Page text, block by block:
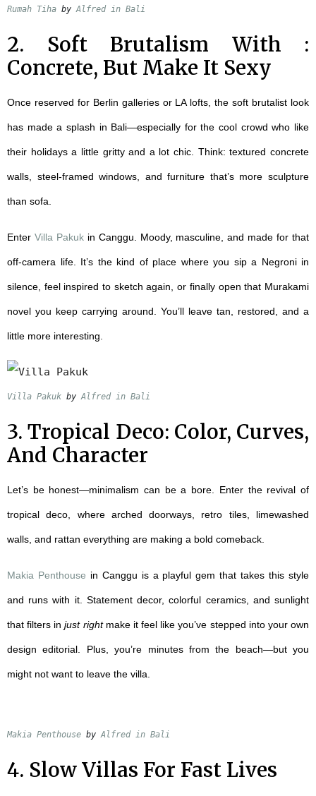
Rumah Tiha by Alfred in Bali
2. Soft Brutalism With :
Concrete, But Make It Sexy
Once reserved for Berlin galleries or LA lofts, the soft brutalist look
has made a splash in Bali—especially for the cool crowd who like
their holidays a little gritty and a lot chic. Think: textured concrete
walls, steel-framed windows, and furniture that’s more sculpture
than sofa.
Enter Villa Pakukin Canggu. Moody, masculine, and made for that
off-camera life. It’s the kind of place where you sip a Negroni in
silence, feel inspired to sketch again, or finally open that Murakami
novel you keep carrying around. You’ll leave tan, restored, and a
little more interesting.
Villa Pakuk by Alfred in Bali
3. Tropical Deco: Color, Curves,
And Character
Let’s be honest—minimalism can be a bore. Enter the revival of
tropical deco, where arched doorways, retro tiles, limewashed
walls, and rattan everything are making a bold comeback.
Makia Penthouse in Canggu is a playful gem that takes this style
and runs with it. Statement decor, colorful ceramics, and sunlight
that filters injust rightmake it feel like you’ve stepped into your own
design editorial. Plus, you’re minutes from the beach—but you
might not want to leave the villa.
Makia Penthouse by Alfred in Bali
4. Slow Villas For Fast Lives